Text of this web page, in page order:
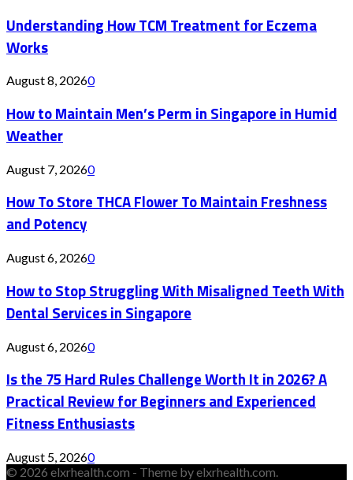
Understanding How TCM Treatment for Eczema
Works
August 8, 20260
How to Maintain Men’s Perm in Singapore in Humid
Weather
August 7, 20260
How To Store THCA Flower To Maintain Freshness
and Potency
August 6, 20260
How to Stop Struggling With Misaligned Teeth With
Dental Services in Singapore
August 6, 20260
Is the 75 Hard Rules Challenge Worth It in 2026? A
Practical Review for Beginners and Experienced
Fitness Enthusiasts
August 5, 20260
© 2026 elxrhealth.com - Theme by elxrhealth.com.